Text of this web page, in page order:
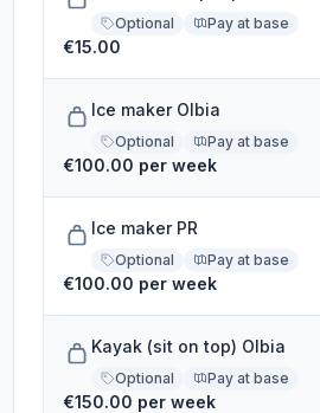
Optional Pay at base
€15.00
Ice maker Olbia
Optional Pay at base
€100.00 per week
Ice maker PR
Optional Pay at base
€100.00 per week
Kayak (sit on top) Olbia
Optional Pay at base
€150.00 per week